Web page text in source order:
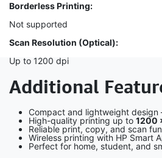
Borderless Printing:
Not supported
Scan Resolution (Optical):
Up to 1200 dpi
Additional
Compact and lightweight design
High-quality printing up to 1200
Reliable print, copy, and scan
Wireless printing with HP Smart
Perfect for home, student, and